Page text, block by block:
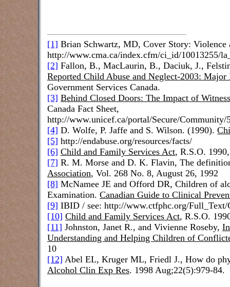
[1] Brian Schwartz, MD, Cover Story: Violence
http://www.cma.ca/index.cfm/ci_id/10013255/
[2] Fallon, B., MacLaurin, B., Daciuk, J.,
Reported Child Abuse and Neglect-2003: Major
Government Services Canada.
[3] Behind Closed Doors: The Impact of
Canada Fact Sheet,
http://www.unicef.ca/portal/Secure/
[4] D. Wolfe, P. Jaffe and S. Wilson. (1990).
[5] http://endabuse.org/resources/facts/
[6] Child and Family Services Act, R.S.O.
[7] R. M. Morse and D. K. Flavin, The
Association, Vol. 268 No. 8, August 26, 1992
[8] McNamee JE and Offord DR, Children of
Examination. Canadian Guide to Clinical
[9] IBID / see: http://www.ctfphc.org/Full_Text/
[10] Child and Family Services Act, R.S.O.
[11] Johnston, Janet R., and Vivienne Roseby,
Understanding and Helping Children of
10
[12] Abel EL, Kruger ML, Friedl J., How do
Alcohol Clin Exp Res. 1998 Aug;22(5):979-84.